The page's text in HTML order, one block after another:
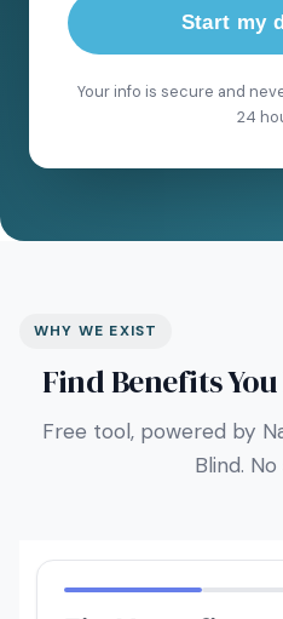
Start my
Your info is secure and
24
WHY WE EXIST
Find Benefits
Free tool, powered by
Blind. No